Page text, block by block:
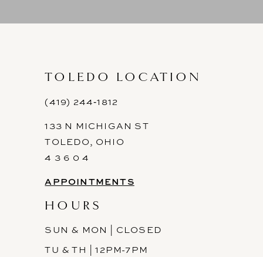
TOLEDO LOCATION
(419) 244‑1812
133 N MICHIGAN ST
TOLEDO, OHIO
4 3 6 0 4
APPOINTMENTS
HOURS
SUN & MON | CLOSED
TU & TH | 12PM-7PM